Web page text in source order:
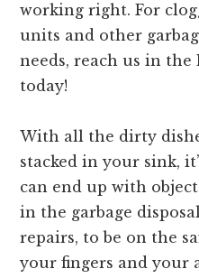
working right. For
units and other
needs, reach us in
today!
With all the dirty
stacked in your sink,
can end up with
in the garbage
repairs, to be on the
your fingers and your